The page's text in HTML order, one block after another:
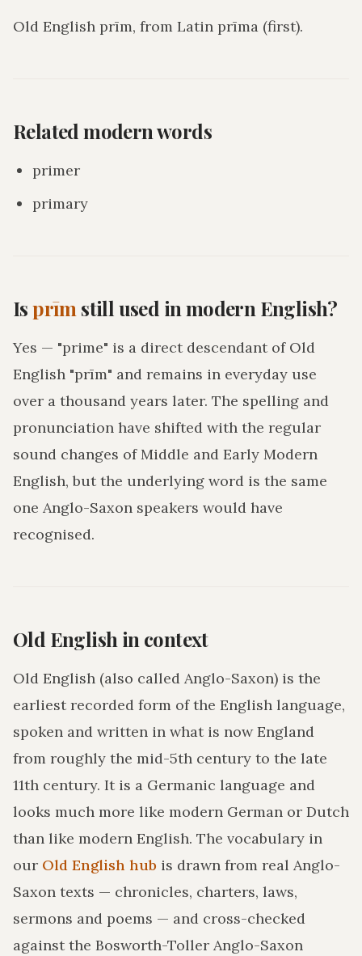
Old English prīm, from Latin prīma (first).
Related modern words
primer
primary
Isprīm still used in modern English?
Yes — "prime" is a direct descendant of Old
English "prīm" and remains in everyday use
over a thousand years later. The spelling and
pronunciation have shifted with the regular
sound changes of Middle and Early Modern
English, but the underlying word is the same
one Anglo-Saxon speakers would have
recognised.
Old English in context
Old English (also called Anglo-Saxon) is the
earliest recorded form of the English language,
spoken and written in what is now England
from roughly the mid-5th century to the late
11th century. It is a Germanic language and
looks much more like modern German or Dutch
than like modern English. The vocabulary in
our Old English hub is drawn from real Anglo-
Saxon texts — chronicles, charters, laws,
sermons and poems — and cross-checked
against the Bosworth-Toller Anglo-Saxon